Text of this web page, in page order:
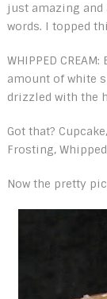
just amazing
words. I topped
WHIPPED
amount of white
drizzled with the
Got that?
Frosting,
Now the pretty